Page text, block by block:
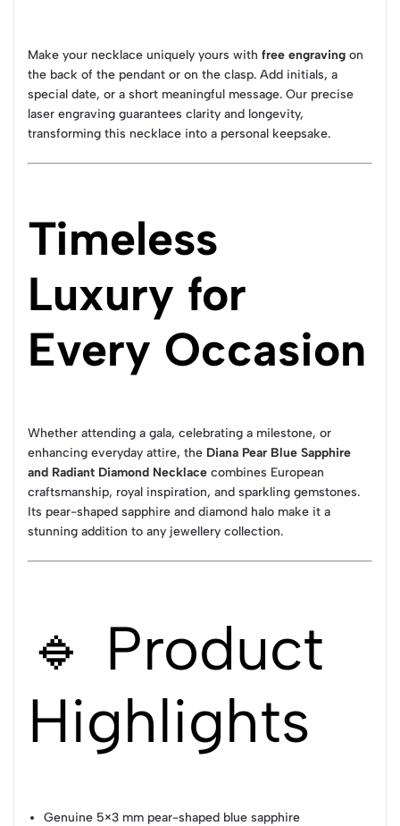
Make your necklace uniquely yours with free engraving on
the back of the pendant or on the clasp. Add initials, a
special date, or a short meaningful message. Our precise
laser engraving guarantees clarity and longevity,
transforming this necklace into a personal keepsake.
Timeless
Luxury for
Every Occasion
Whether attending a gala, celebrating a milestone, or
enhancing everyday attire, the Diana Pear Blue Sapphire
and Radiant Diamond Necklace combines European
craftsmanship, royal inspiration, and sparkling gemstones.
Its pear-shaped sapphire and diamond halo make it a
stunning addition to any jewellery collection.
🔹 Product
Highlights
Genuine 5×3 mm pear-shaped blue sapphire